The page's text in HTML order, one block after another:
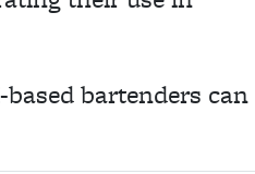
bartenders can